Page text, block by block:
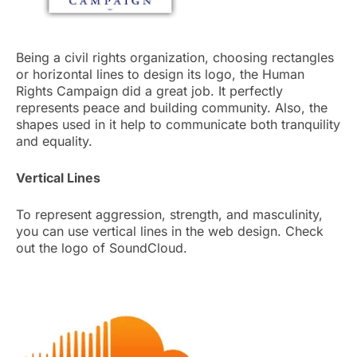
Being a civil rights organization, choosing rectangles
or horizontal lines to design its logo, the Human
Rights Campaign did a great job. It perfectly
represents peace and building community. Also, the
shapes used in it help to communicate both tranquility
and equality.
Vertical Lines
To represent aggression, strength, and masculinity,
you can use vertical lines in the web design. Check
out the logo of SoundCloud.